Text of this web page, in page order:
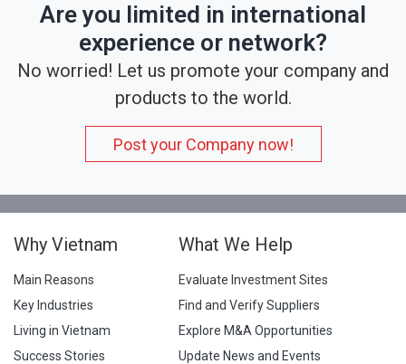
Are you limited in international
experience or network?
No worried! Let us promote your company and
products to the world.
Post your Company now!
Why Vietnam
Main Reasons
Key Industries
Living in Vietnam
Success Stories
What We Help
Evaluate Investment Sites
Find and Verify Suppliers
Explore M&A Opportunities
Update News and Events